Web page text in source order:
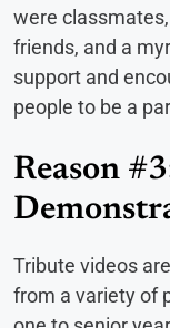
were
friends, and a
support and
people to be a
Reason
Tribute videos
from a variety of